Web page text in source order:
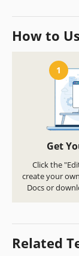
How to
1
Get
Click the
create your
Docs or
Related